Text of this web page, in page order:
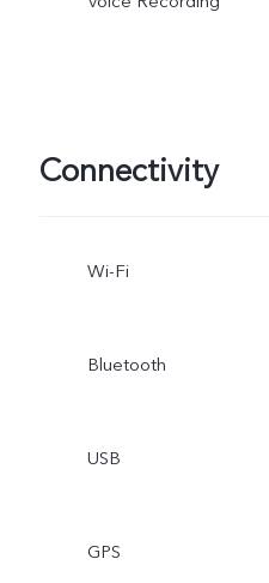
Connectivity
Wi-Fi
Bluetooth
USB
GPS